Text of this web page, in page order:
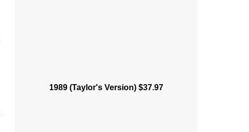
1989 (Taylor's Version) $37.97